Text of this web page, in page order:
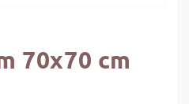
70x70 cm